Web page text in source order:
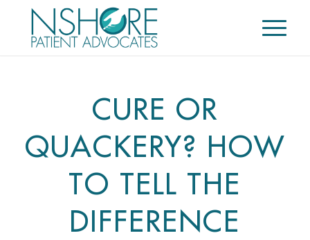
CURE OR
QUACKERY? HOW
TO TELL THE
DIFFERENCE